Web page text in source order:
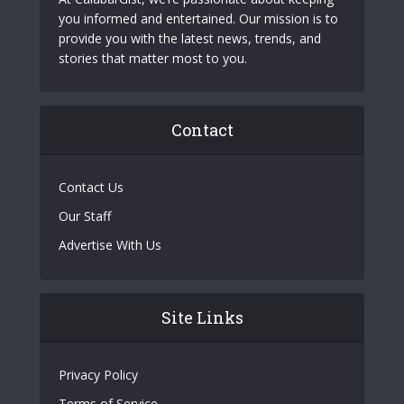
you informed and entertained. Our mission is to
provide you with the latest news, trends, and
stories that matter most to you.
Contact
Contact Us
Our Staff
Advertise With Us
Site Links
Privacy Policy